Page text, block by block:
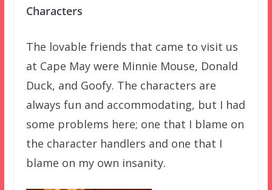
Characters
The lovable friends that came to visit us
at Cape May were Minnie Mouse, Donald
Duck, and Goofy. The characters are
always fun and accommodating, but I had
some problems here; one that I blame on
the character handlers and one that I
blame on my own insanity.